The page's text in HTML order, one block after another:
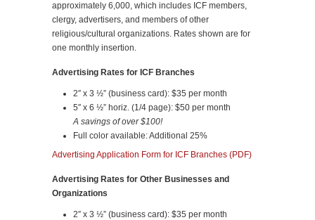
approximately 6,000, which includes ICF members,
clergy, advertisers, and members of other
religious/cultural organizations. Rates shown are for
one monthly insertion.
Advertising Rates for ICF Branches
2″ x 3 ½” (business card): $35 per month
5″ x 6 ½” horiz. (1/4 page): $50 per month
A savings of over $100!
Full color available: Additional 25%
Advertising Application Form for ICF Branches (PDF)
Advertising Rates for Other Businesses and
Organizations
2″ x 3 ½” (business card): $35 per month